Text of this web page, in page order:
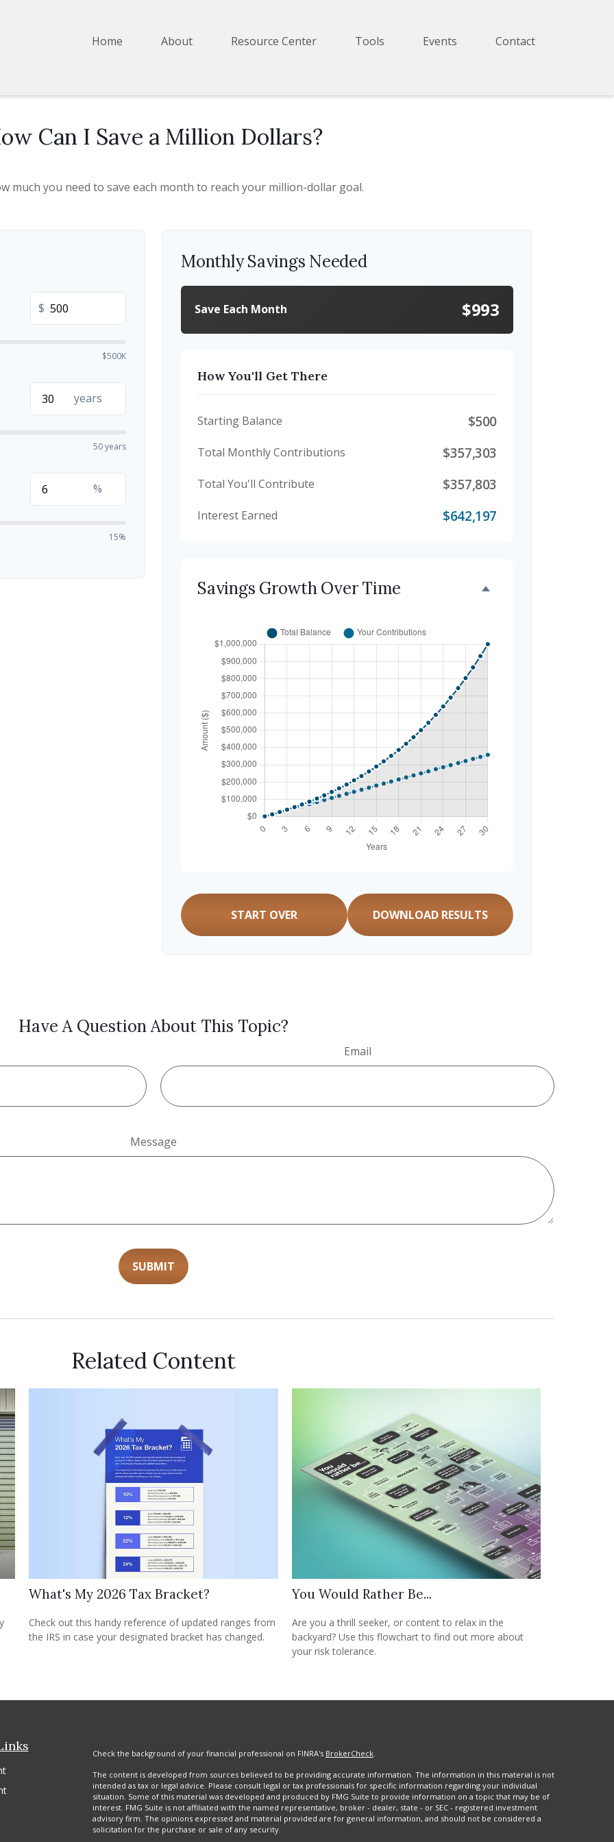
Home About Resource Center Tools Events Contact
Can I Save a Million Dollars?
much you need to save each month to reach your million-dollar goal.
$
$500K
years
50 years
%
15%
Monthly Savings Needed
Save Each Month $993
How You'll Get There
Starting Balance $500
Total Monthly Contributions $357,303
Total You'll Contribute $357,803
Interest Earned $642,197
Savings Growth Over Time
START OVER DOWNLOAD RESULTS
Have A Question About This Topic?
Email
Message
Related Content
What's My 2026 Tax Bracket?
Check out this handy reference of updated ranges from
the IRS in case your designated bracket has changed.
You Would Rather Be...
Are you a thrill seeker, or content to relax in the
backyard? Use this flowchart to find out more about
your risk tolerance.
Check the background of your financial professional on FINRA's BrokerCheck.
The content is developed from sources believed to be providing accurate information. The information in this material is not
intended as tax or legal advice. Please consult legal or tax professionals for specific information regarding your individual
situation. Some of this material was developed and produced by FMG Suite to provide information on a topic that may be of
interest. FMG Suite is not affiliated with the named representative, broker - dealer, state - or SEC - registered investment
advisory firm. The opinions expressed and material provided are for general information, and should not be considered a
solicitation for the purchase or sale of any security.